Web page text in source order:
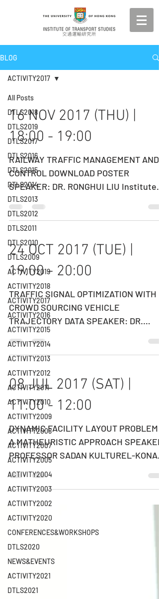
BLOG
All Posts
DTLS2018
DTLS2019
DTLS2017
DTLS2016
DTLS2015
DTLS2014
DTLS2013
DTLS2012
DTLS2011
DTLS2010
DTLS2009
ACTIVITY2019
ACTIVITY2018
ACTIVITY2017
ACTIVITY2016
ACTIVITY2015
ACTIVITY2014
ACTIVITY2013
ACTIVITY2012
ACTIVITY2011
ACTIVITY2010
ACTIVITY2009
ACTIVITY2008
ACTIVITY2007
ACTIVITY2005
ACTIVITY2004
ACTIVITY2003
ACTIVITY2002
ACTIVITY2020
CONFERENCES&WORKSHOPS
DTLS2020
NEWS&EVENTS
ACTIVITY2021
DTLS2021
ACTIVITY2017
16 NOV 2017 (THU) |
18:00 - 19:00
RAILWAY TRAFFIC MANAGEMENT AND
CONTROL DOWNLOAD POSTER
SPEAKER: DR. RONGHUI LIU ​Institute
for Transport Studies, University of
Leeds,...
24 OCT 2017 (TUE) |
19:00 - 20:00
TRAFFIC SIGNAL OPTIMIZATION WITH
CROWD SOURCING VEHICLE
TRAJECTORY DATA SPEAKER: DR.
HENRY LIU Chief Scientist, DIDI
Smart...
08 JUL 2017 (SAT) |
11:00 - 12:00
DYNAMIC FACILITY LAYOUT PROBLEM -
A MATHEURISTIC APPROACH
PROFESSOR SADAN KULTUREL-KONAK